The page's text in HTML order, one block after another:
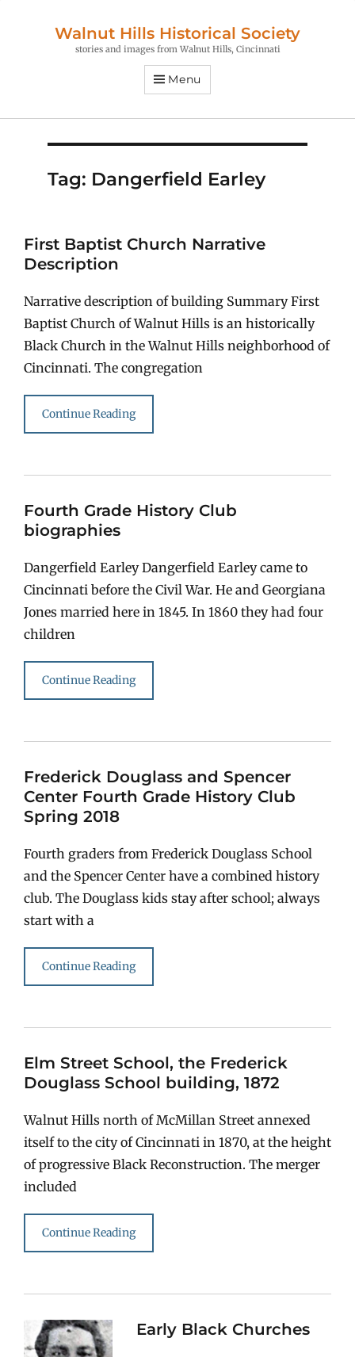
Walnut Hills Historical Society
stories and images from Walnut Hills, Cincinnati
Menu
Tag: Dangerfield Earley
First Baptist Church Narrative
Description
Narrative description of building Summary First
Baptist Church of Walnut Hills is an historically
Black Church in the Walnut Hills neighborhood of
Cincinnati. The congregation
Continue Reading
Fourth Grade History Club
biographies
Dangerfield Earley Dangerfield Earley came to
Cincinnati before the Civil War. He and Georgiana
Jones married here in 1845. In 1860 they had four
children
Continue Reading
Frederick Douglass and Spencer
Center Fourth Grade History Club
Spring 2018
Fourth graders from Frederick Douglass School
and the Spencer Center have a combined history
club. The Douglass kids stay after school; always
start with a
Continue Reading
Elm Street School, the Frederick
Douglass School building, 1872
Walnut Hills north of McMillan Street annexed
itself to the city of Cincinnati in 1870, at the height
of progressive Black Reconstruction. The merger
included
Continue Reading
Early Black Churches